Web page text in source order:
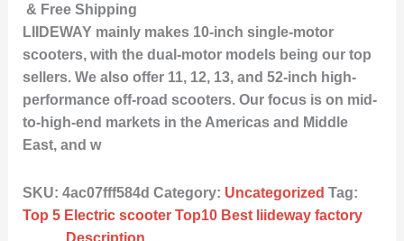
& Free Shipping
LIIDEWAY mainly makes 10-inch single-motor
scooters, with the dual-motor models being our top
sellers. We also offer 11, 12, 13, and 52-inch high-
performance off-road scooters. Our focus is on mid-
to-high-end markets in the Americas and Middle
East, and w
SKU: 4ac07fff584d Category: Uncategorized Tag:
Top 5 Electric scooter Top10 Best liideway factory
Description